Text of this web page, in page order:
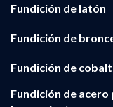
Fundición de latón
Fundición de
Fundición de
Fundición de acero